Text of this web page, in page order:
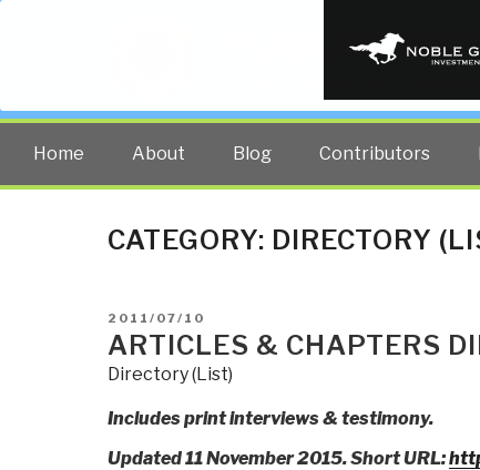
PUBLIC
The truth at any cost lowers
Home About Blog Contributors
CATEGORY: DIRECTORY
POSTED
ON
2011/07/10
ARTICLES & CHAPTERS
Directory (List)
Includes print interviews & testimony.
Updated 11 November 2015. Short URL: